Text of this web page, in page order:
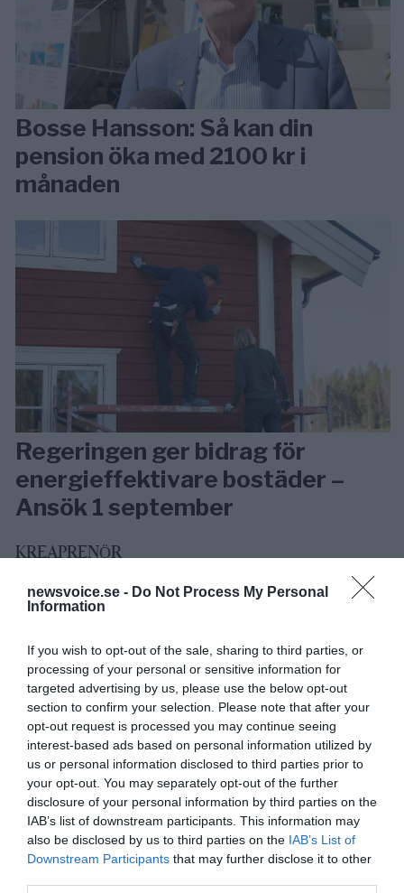
newsvoice.se - Do Not Process My Personal
Information
If you wish to opt-out of the sale, sharing to third parties, or
processing of your personal or sensitive information for
targeted advertising by us, please use the below opt-out
section to confirm your selection. Please note that after your
opt-out request is processed you may continue seeing
interest-based ads based on personal information utilized by
us or personal information disclosed to third parties prior to
your opt-out. You may separately opt-out of the further
disclosure of your personal information by third parties on the
IAB’s list of downstream participants. This information may
also be disclosed by us to third parties on the IAB’s List of
Downstream Participants that may further disclose it to other
Bosse Hansson: Så kan din
pension öka med 2100 kr i
månaden
Regeringen ger bidrag för
energieffektivare bostäder –
Ansök 1 september
KREAPRENÖR
Tankesmedjan Kreaprenör: En
plan för Sverige är redan
lanserad av ett parti